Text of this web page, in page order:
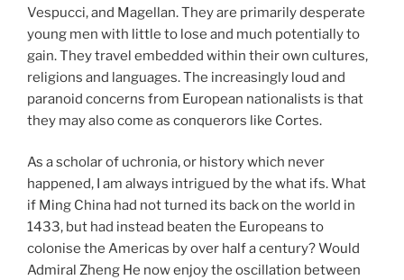
Vespucci, and Magellan. They are primarily desperate
young men with little to lose and much potentially to
gain. They travel embedded within their own cultures,
religions and languages. The increasingly loud and
paranoid concerns from European nationalists is that
they may also come as conquerors like Cortes.
As a scholar of uchronia, or history which never
happened, I am always intrigued by the what ifs. What
if Ming China had not turned its back on the world in
1433, but had instead beaten the Europeans to
colonise the Americas by over half a century? Would
Admiral Zheng He now enjoy the oscillation between